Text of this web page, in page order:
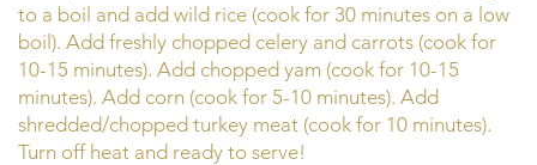
to a boil and add wild rice (cook for 30 minutes on a low
boil). Add freshly chopped celery and carrots (cook for
10-15 minutes). Add chopped yam (cook for 10-15
minutes). Add corn (cook for 5-10 minutes). Add
shredded/chopped turkey meat (cook for 10 minutes).
Turn off heat and ready to serve!